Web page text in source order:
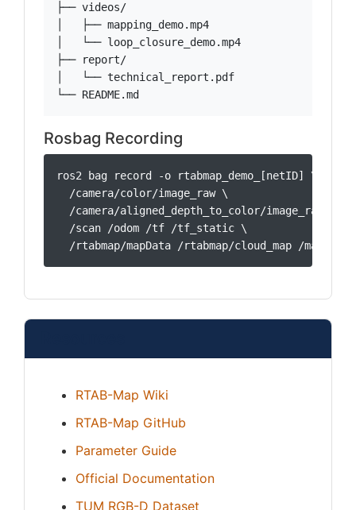
├── videos/
│   ├── mapping_demo.mp4
│   └── loop_closure_demo.mp4
├── report/
│   └── technical_report.pdf
└── README.md
Rosbag Recording
ros2 bag record -o rtabmap_demo_[netID] \
  /camera/color/image_raw \
  /camera/aligned_depth_to_color/image_raw \
  /scan /odom /tf /tf_static \
  /rtabmap/mapData /rtabmap/cloud_map /map
RTAB-Map Wiki
RTAB-Map GitHub
Parameter Guide
Official Documentation
TUM RGB-D Dataset